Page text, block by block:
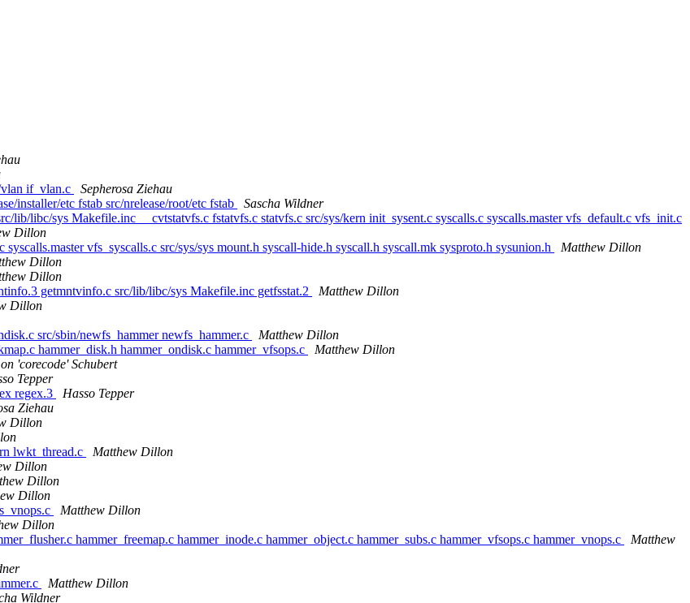
if_vlan.c
Sepherosa Ziehau
installer/etc fstab src/nrelease/root/etc fstab
Sascha Wildner
lib/libc/sys Makefile.inc __cvtstatvfs.c fstatvfs.c statvfs.c src/sys/kern init_sysent.c syscalls.c syscalls.master vfs_default.c vfs_init.c
Dillon
vfs_syscalls.c src/sys/sys mount.h syscall-hide.h syscall.h syscall.mk sysproto.h sysunion.h
Matthew Dillon
Dillon
Dillon
getmntvinfo.c src/lib/libc/sys Makefile.inc getfsstat.2
Matthew Dillon
Dillon
src/sbin/newfs_hammer newfs_hammer.c
Matthew Dillon
hammer_disk.h hammer_ondisk.c hammer_vfsops.c
Matthew Dillon
'corecode' Schubert
Tepper
regex.3
Hasso Tepper
Ziehau
Dillon
lwkt_thread.c
Matthew Dillon
Dillon
Dillon
Dillon
Matthew Dillon
Dillon
hammer_freemap.c hammer_inode.c hammer_object.c hammer_subs.c hammer_vfsops.c hammer_vnops.c
Matthew
Matthew Dillon
Wildner